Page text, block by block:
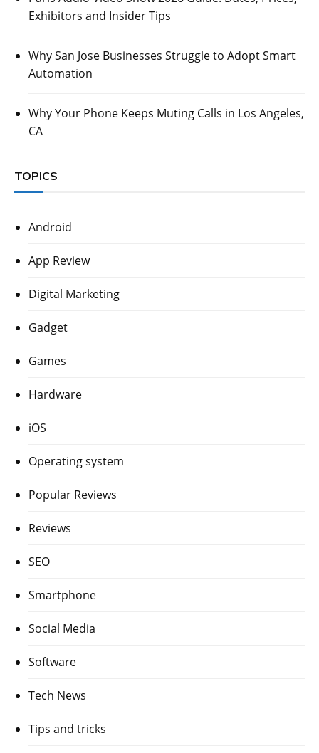
Exhibitors and Insider Tips
Why San Jose Businesses Struggle to Adopt Smart
Automation
Why Your Phone Keeps Muting Calls in Los Angeles,
CA
TOPICS
Android
App Review
Digital Marketing
Gadget
Games
Hardware
iOS
Operating system
Popular Reviews
Reviews
SEO
Smartphone
Social Media
Software
Tech News
Tips and tricks